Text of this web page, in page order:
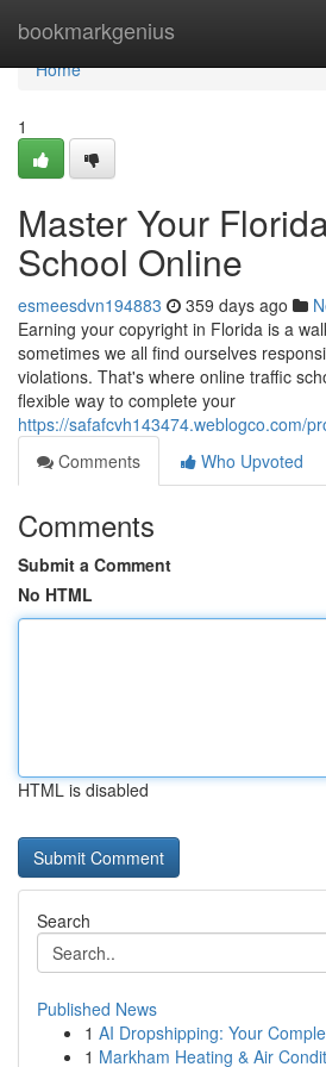
bookmarkgenius
Home
Home
1
Master Your
School Online
esmeesdvn194883 359 days ago
Earning your copyright in Florida is a
sometimes we all find ourselves
violations. That's where online traffic
flexible way to complete your
https://safafcvh143474.weblogco.com/
Comments
Who Upvoted
Comments
Submit a Comment
No HTML
HTML is disabled
Search
Published News
1 AI Dropshipping: Your
1 Markham Heating & Air